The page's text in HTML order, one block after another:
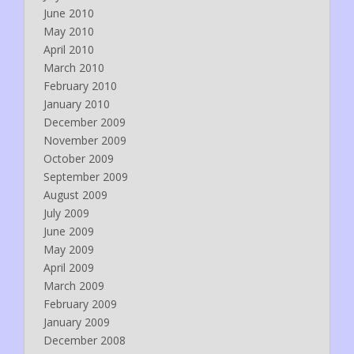
June 2010
May 2010
April 2010
March 2010
February 2010
January 2010
December 2009
November 2009
October 2009
September 2009
August 2009
July 2009
June 2009
May 2009
April 2009
March 2009
February 2009
January 2009
December 2008